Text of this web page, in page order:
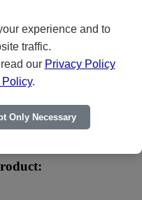
Universal
License (4
- 5 instances
experience and to
traffic.
our Privacy Policy
.
Only Necessary